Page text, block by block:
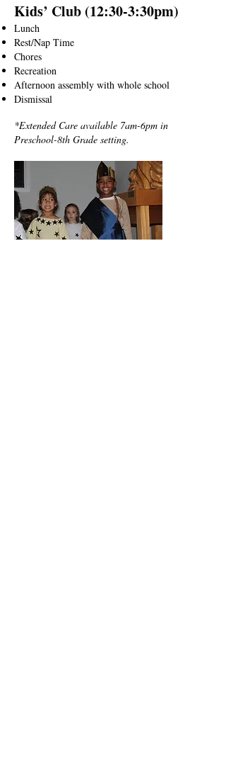
Kids’ Club (12:30-3:30pm)
Lunch
Rest/Nap Time
Chores
Recreation
Afternoon assembly with whole school
Dismissal
*Extended Care available 7am-6pm in
Preschool-8th Grade setting.